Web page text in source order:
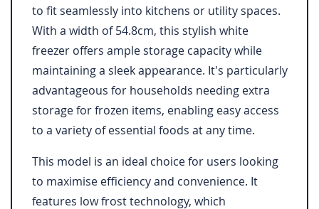
to fit seamlessly into kitchens or utility spaces.
With a width of 54.8cm, this stylish white
freezer offers ample storage capacity while
maintaining a sleek appearance. It's particularly
advantageous for households needing extra
storage for frozen items, enabling easy access
to a variety of essential foods at any time.
This model is an ideal choice for users looking
to maximise efficiency and convenience. It
features low frost technology, which